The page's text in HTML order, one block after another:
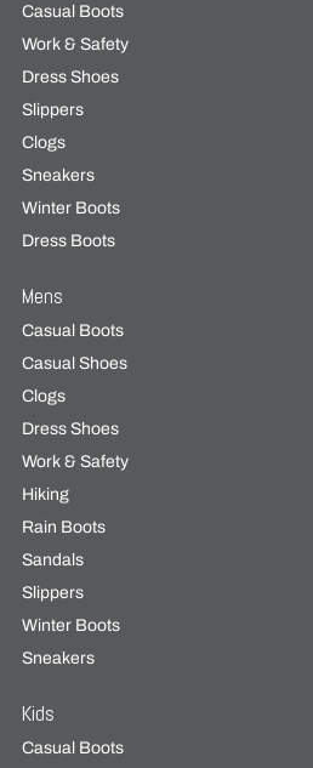
Casual Boots
Work & Safety
Dress Shoes
Slippers
Clogs
Sneakers
Winter Boots
Dress Boots
Mens
Casual Boots
Casual Shoes
Clogs
Dress Shoes
Work & Safety
Hiking
Rain Boots
Sandals
Slippers
Winter Boots
Sneakers
Kids
Casual Boots